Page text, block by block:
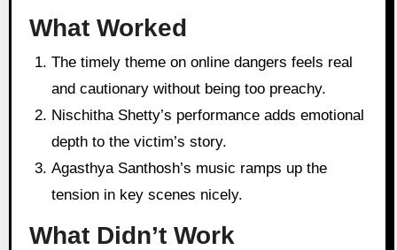
What Worked
The timely theme on online dangers feels real
and cautionary without being too preachy.
Nischitha Shetty’s performance adds emotional
depth to the victim’s story.
Agasthya Santhosh’s music ramps up the
tension in key scenes nicely.
What Didn’t Work